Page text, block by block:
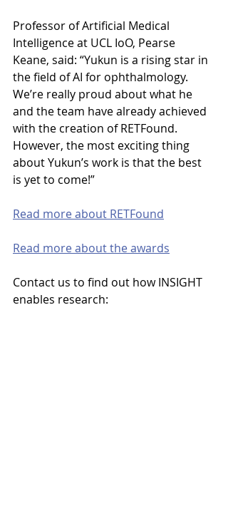
Professor of Artificial Medical
Intelligence at UCL IoO, Pearse
Keane, said: “Yukun is a rising star in
the field of AI for ophthalmology.
We’re really proud about what he
and the team have already achieved
with the creation of RETFound.
However, the most exciting thing
about Yukun’s work is that the best
is yet to come!”
Read more about RETFound
Read more about the awards
Contact us to find out how INSIGHT
enables research: